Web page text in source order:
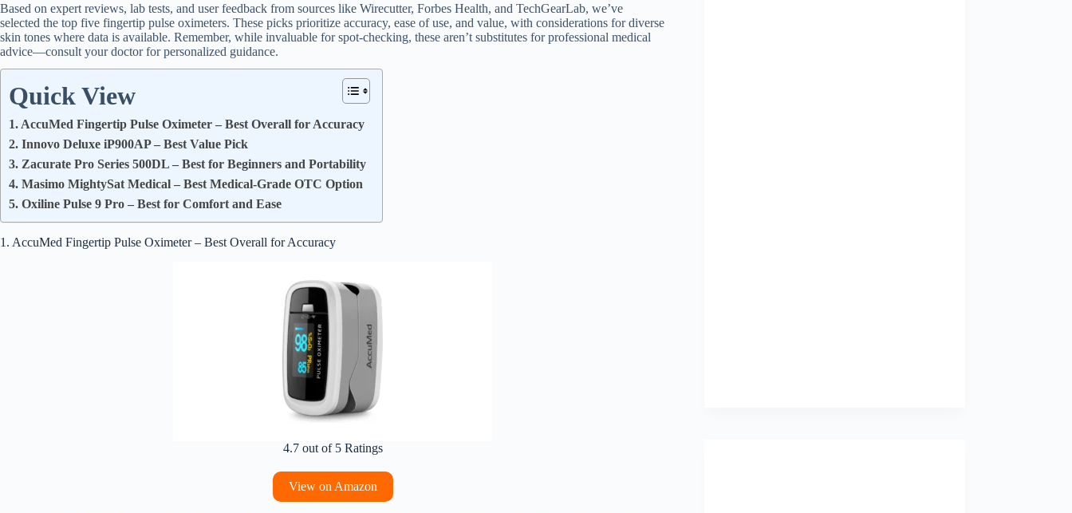
Based on expert reviews, lab tests, and user feedback from sources like Wirecutter, Forbes Health, and TechGearLab, we’ve
selected the top five fingertip pulse oximeters. These picks prioritize accuracy, ease of use, and value, with considerations for diverse
skin tones where data is available. Remember, while invaluable for spot-checking, these aren’t substitutes for professional medical
advice—consult your doctor for personalized guidance.
Quick View
1. AccuMed Fingertip Pulse Oximeter – Best Overall for Accuracy
2. Innovo Deluxe iP900AP – Best Value Pick
3. Zacurate Pro Series 500DL – Best for Beginners and Portability
4. Masimo MightySat Medical – Best Medical-Grade OTC Option
5. Oxiline Pulse 9 Pro – Best for Comfort and Ease
1. AccuMed Fingertip Pulse Oximeter – Best Overall for Accuracy
4.7 out of 5 Ratings
View on Amazon